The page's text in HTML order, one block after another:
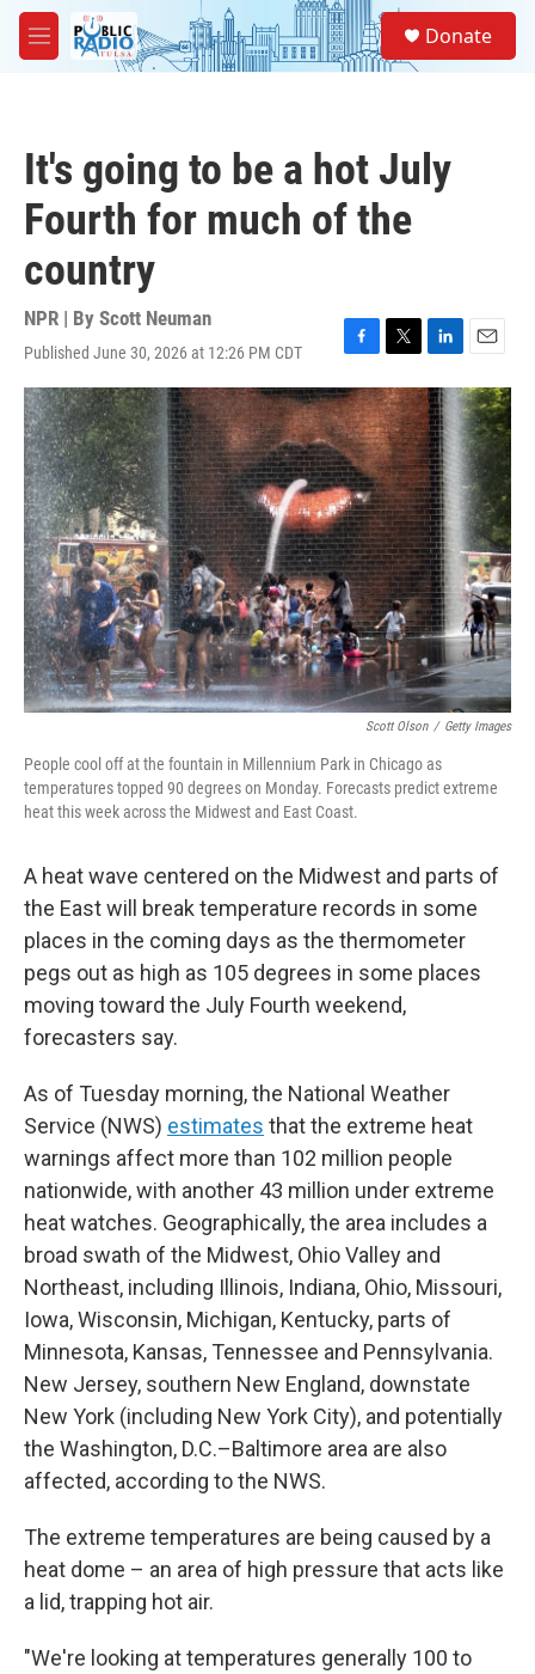
Skip to main content
M
e
Donate
It's going to be a hot July
Fourth for much of the
country
NPR | By Scott Neuman
Published June 30, 2026 at 12:26 PM CDT
F
a
c
e
b
o
o
k
T
w
i
t
t
e
r
L
i
n
k
e
d
I
n
E
m
a
i
l
Scott Olson / Getty Images
People cool off at the fountain in Millennium Park in Chicago as
temperatures topped 90 degrees on Monday. Forecasts predict extreme
heat this week across the Midwest and East Coast.
A heat wave centered on the Midwest and parts of
the East will break temperature records in some
places in the coming days as the thermometer
pegs out as high as 105 degrees in some places
moving toward the July Fourth weekend,
forecasters say.
As of Tuesday morning, the National Weather
Service (NWS) estimates that the extreme heat
warnings affect more than 102 million people
nationwide, with another 43 million under extreme
heat watches. Geographically, the area includes a
broad swath of the Midwest, Ohio Valley and
Northeast, including Illinois, Indiana, Ohio, Missouri,
Iowa, Wisconsin, Michigan, Kentucky, parts of
Minnesota, Kansas, Tennessee and Pennsylvania.
New Jersey, southern New England, downstate
New York (including New York City), and potentially
the Washington, D.C.–Baltimore area are also
affected, according to the NWS.
The extreme temperatures are being caused by a
heat dome – an area of high pressure that acts like
a lid, trapping hot air.
"We're looking at temperatures generally 100 to